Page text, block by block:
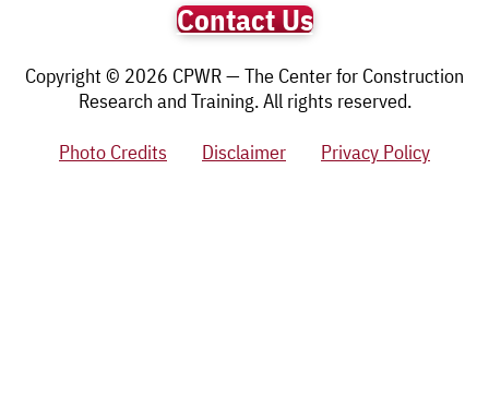
Contact Us
Copyright © 2026 CPWR — The Center for Construction
Research and Training. All rights reserved.
Photo Credits
Disclaimer Privacy Policy